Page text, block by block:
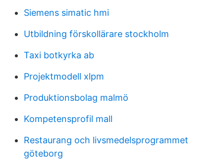
Siemens simatic hmi
Utbildning förskollärare stockholm
Taxi botkyrka ab
Projektmodell xlpm
Produktionsbolag malmö
Kompetensprofil mall
Restaurang och livsmedelsprogrammet
göteborg